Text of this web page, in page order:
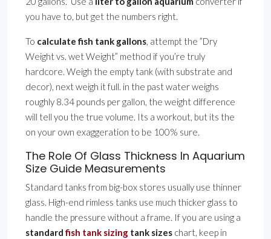
you have to, but get the numbers right.
To calculate fish tank gallons, attempt the ”Dry
Weight vs. wet Weight” method if you’re truly
hardcore. Weigh the empty tank (with substrate and
decor), next weigh it full. in the past water weighs
roughly 8.34 pounds per gallon, the weight difference
will tell you the true volume. Its a workout, but its the
on your own exaggeration to be 100% sure.
The Role Of Glass Thickness In Aquarium
Size Guide Measurements
Standard tanks from big-box stores usually use thinner
glass. High-end rimless tanks use much thicker glass to
handle the pressure without a frame. If you are using a
standardfish tank sizing tank sizes chart, keep in